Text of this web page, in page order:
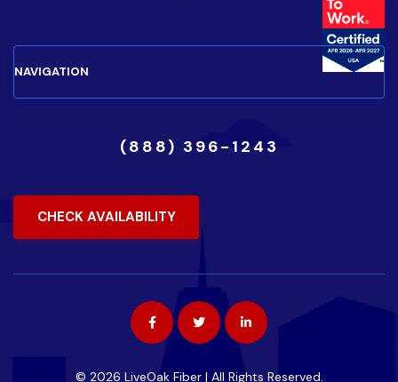
(888) 396-1243
CHECK AVAILABILITY
© 2026 LiveOak Fiber | All Rights Reserved.